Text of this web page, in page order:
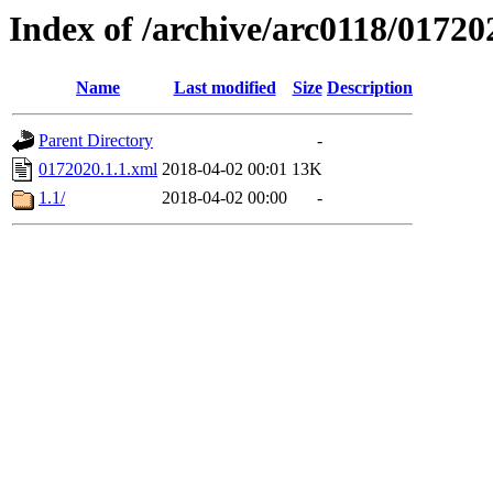
Index of /archive/arc0118/
Name Last modified Size Description
Parent Directory
-
0172020.1.1.xml 2018-04-02 00:01 13K
1.1/
2018-04-02 00:00 -